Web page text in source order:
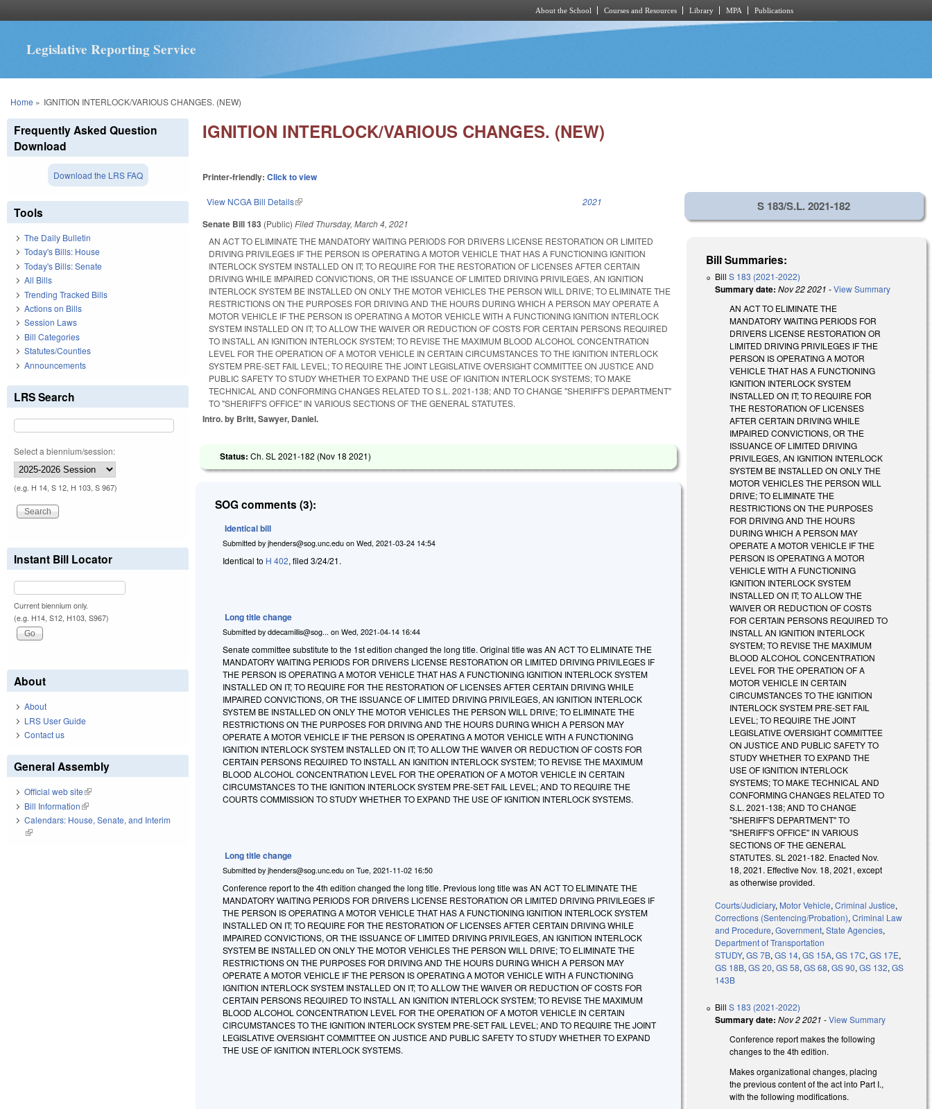
About the School Courses and Resources Library MPA Publications
Legislative Reporting Service
You are here
Home » IGNITION INTERLOCK/VARIOUS CHANGES. (NEW)
IGNITION INTERLOCK/VARIOUS CHANGES. (NEW)
Printer-friendly:Click to view
View NCGA Bill Details(link is external) 2021
Senate Bill 183 (Public)Filed Thursday, March 4, 2021
AN ACT TO ELIMINATE THE MANDATORY WAITING PERIODS FOR DRIVERS LICENSE RESTORATION OR LIMITED
DRIVING PRIVILEGES IF THE PERSON IS OPERATING A MOTOR VEHICLE THAT HAS A FUNCTIONING IGNITION
INTERLOCK SYSTEM INSTALLED ON IT; TO REQUIRE FOR THE RESTORATION OF LICENSES AFTER CERTAIN
DRIVING WHILE IMPAIRED CONVICTIONS, OR THE ISSUANCE OF LIMITED DRIVING PRIVILEGES, AN IGNITION
INTERLOCK SYSTEM BE INSTALLED ON ONLY THE MOTOR VEHICLES THE PERSON WILL DRIVE; TO ELIMINATE THE
RESTRICTIONS ON THE PURPOSES FOR DRIVING AND THE HOURS DURING WHICH A PERSON MAY OPERATE A
MOTOR VEHICLE IF THE PERSON IS OPERATING A MOTOR VEHICLE WITH A FUNCTIONING IGNITION INTERLOCK
SYSTEM INSTALLED ON IT; TO ALLOW THE WAIVER OR REDUCTION OF COSTS FOR CERTAIN PERSONS REQUIRED
TO INSTALL AN IGNITION INTERLOCK SYSTEM; TO REVISE THE MAXIMUM BLOOD ALCOHOL CONCENTRATION
LEVEL FOR THE OPERATION OF A MOTOR VEHICLE IN CERTAIN CIRCUMSTANCES TO THE IGNITION INTERLOCK
SYSTEM PRE-SET FAIL LEVEL; TO REQUIRE THE JOINT LEGISLATIVE OVERSIGHT COMMITTEE ON JUSTICE AND
PUBLIC SAFETY TO STUDY WHETHER TO EXPAND THE USE OF IGNITION INTERLOCK SYSTEMS; TO MAKE
TECHNICAL AND CONFORMING CHANGES RELATED TO S.L. 2021-138; AND TO CHANGE "SHERIFF'S DEPARTMENT"
TO "SHERIFF'S OFFICE" IN VARIOUS SECTIONS OF THE GENERAL STATUTES.
Intro. by Britt, Sawyer, Daniel.
Status:Ch. SL 2021-182 (Nov 18 2021)
SOG comments (3):
Identical bill
Submitted byjhenders@sog.unc.edu onWed, 2021-03-24 14:54
Identical to H 402, filed 3/24/21.
Long title change
Submitted byddecamillis@sog... onWed, 2021-04-14 16:44
Senate committee substitute to the 1st edition changed the long title. Original title was AN ACT TO ELIMINATE THE
MANDATORY WAITING PERIODS FOR DRIVERS LICENSE RESTORATION OR LIMITED DRIVING PRIVILEGES IF
THE PERSON IS OPERATING A MOTOR VEHICLE THAT HAS A FUNCTIONING IGNITION INTERLOCK SYSTEM
INSTALLED ON IT; TO REQUIRE FOR THE RESTORATION OF LICENSES AFTER CERTAIN DRIVING WHILE
IMPAIRED CONVICTIONS, OR THE ISSUANCE OF LIMITED DRIVING PRIVILEGES, AN IGNITION INTERLOCK
SYSTEM BE INSTALLED ON ONLY THE MOTOR VEHICLES THE PERSON WILL DRIVE; TO ELIMINATE THE
RESTRICTIONS ON THE PURPOSES FOR DRIVING AND THE HOURS DURING WHICH A PERSON MAY
OPERATE A MOTOR VEHICLE IF THE PERSON IS OPERATING A MOTOR VEHICLE WITH A FUNCTIONING
IGNITION INTERLOCK SYSTEM INSTALLED ON IT; TO ALLOW THE WAIVER OR REDUCTION OF COSTS FOR
CERTAIN PERSONS REQUIRED TO INSTALL AN IGNITION INTERLOCK SYSTEM; TO REVISE THE MAXIMUM
BLOOD ALCOHOL CONCENTRATION LEVEL FOR THE OPERATION OF A MOTOR VEHICLE IN CERTAIN
CIRCUMSTANCES TO THE IGNITION INTERLOCK SYSTEM PRE-SET FAIL LEVEL; AND TO REQUIRE THE
COURTS COMMISSION TO STUDY WHETHER TO EXPAND THE USE OF IGNITION INTERLOCK SYSTEMS.
Long title change
Submitted byjhenders@sog.unc.edu onTue, 2021-11-02 16:50
Conference report to the 4th edition changed the long title. Previous long title was AN ACT TO ELIMINATE THE
MANDATORY WAITING PERIODS FOR DRIVERS LICENSE RESTORATION OR LIMITED DRIVING PRIVILEGES IF
THE PERSON IS OPERATING A MOTOR VEHICLE THAT HAS A FUNCTIONING IGNITION INTERLOCK SYSTEM
INSTALLED ON IT; TO REQUIRE FOR THE RESTORATION OF LICENSES AFTER CERTAIN DRIVING WHILE
IMPAIRED CONVICTIONS, OR THE ISSUANCE OF LIMITED DRIVING PRIVILEGES, AN IGNITION INTERLOCK
SYSTEM BE INSTALLED ON ONLY THE MOTOR VEHICLES THE PERSON WILL DRIVE; TO ELIMINATE THE
RESTRICTIONS ON THE PURPOSES FOR DRIVING AND THE HOURS DURING WHICH A PERSON MAY
OPERATE A MOTOR VEHICLE IF THE PERSON IS OPERATING A MOTOR VEHICLE WITH A FUNCTIONING
IGNITION INTERLOCK SYSTEM INSTALLED ON IT; TO ALLOW THE WAIVER OR REDUCTION OF COSTS FOR
CERTAIN PERSONS REQUIRED TO INSTALL AN IGNITION INTERLOCK SYSTEM; TO REVISE THE MAXIMUM
BLOOD ALCOHOL CONCENTRATION LEVEL FOR THE OPERATION OF A MOTOR VEHICLE IN CERTAIN
CIRCUMSTANCES TO THE IGNITION INTERLOCK SYSTEM PRE-SET FAIL LEVEL; AND TO REQUIRE THE JOINT
LEGISLATIVE OVERSIGHT COMMITTEE ON JUSTICE AND PUBLIC SAFETY TO STUDY WHETHER TO EXPAND
THE USE OF IGNITION INTERLOCK SYSTEMS.
S 183/S.L. 2021-182
Bill Summaries:
BillS 183 (2021-2022)
Summary date: Nov 22 2021 -View Summary
AN ACT TO ELIMINATE THE
MANDATORY WAITING PERIODS FOR
DRIVERS LICENSE RESTORATION OR
LIMITED DRIVING PRIVILEGES IF THE
PERSON IS OPERATING A MOTOR
VEHICLE THAT HAS A FUNCTIONING
IGNITION INTERLOCK SYSTEM
INSTALLED ON IT; TO REQUIRE FOR
THE RESTORATION OF LICENSES
AFTER CERTAIN DRIVING WHILE
IMPAIRED CONVICTIONS, OR THE
ISSUANCE OF LIMITED DRIVING
PRIVILEGES, AN IGNITION INTERLOCK
SYSTEM BE INSTALLED ON ONLY THE
MOTOR VEHICLES THE PERSON WILL
DRIVE; TO ELIMINATE THE
RESTRICTIONS ON THE PURPOSES
FOR DRIVING AND THE HOURS
DURING WHICH A PERSON MAY
OPERATE A MOTOR VEHICLE IF THE
PERSON IS OPERATING A MOTOR
VEHICLE WITH A FUNCTIONING
IGNITION INTERLOCK SYSTEM
INSTALLED ON IT; TO ALLOW THE
WAIVER OR REDUCTION OF COSTS
FOR CERTAIN PERSONS REQUIRED TO
INSTALL AN IGNITION INTERLOCK
SYSTEM; TO REVISE THE MAXIMUM
BLOOD ALCOHOL CONCENTRATION
LEVEL FOR THE OPERATION OF A
MOTOR VEHICLE IN CERTAIN
CIRCUMSTANCES TO THE IGNITION
INTERLOCK SYSTEM PRE-SET FAIL
LEVEL; TO REQUIRE THE JOINT
LEGISLATIVE OVERSIGHT COMMITTEE
ON JUSTICE AND PUBLIC SAFETY TO
STUDY WHETHER TO EXPAND THE
USE OF IGNITION INTERLOCK
SYSTEMS; TO MAKE TECHNICAL AND
CONFORMING CHANGES RELATED TO
S.L. 2021-138; AND TO CHANGE
"SHERIFF'S DEPARTMENT" TO
"SHERIFF'S OFFICE" IN VARIOUS
SECTIONS OF THE GENERAL
STATUTES. SL 2021-182. Enacted Nov.
18, 2021. Effective Nov. 18, 2021, except
as otherwise provided.
Courts/Judiciary, Motor Vehicle,Criminal Justice,
Corrections (Sentencing/Probation),Criminal Law
and Procedure,Government,State Agencies,
Department of Transportation
STUDY,GS 7B,GS 14,GS 15A,GS 17C,GS 17E,
GS 18B,GS 20,GS 58,GS 68,GS 90,GS 132,GS
143B
BillS 183 (2021-2022)
Summary date: Nov 2 2021 -View Summary
Conference report makes the following
changes to the 4th edition.
Makes organizational changes, placing
the previous content of the act into Part I.,
with the following modifications.
Frequently Asked Question
Download
Download the LRS FAQ
Tools
The Daily Bulletin
Today's Bills: House
Today's Bills: Senate
All Bills
Trending Tracked Bills
Actions on Bills
Session Laws
Bill Categories
Statutes/Counties
Announcements
LRS Search
Select a biennium/session:
(e.g. H 14, S 12, H 103, S 967)
Instant Bill Locator
Current biennium only.
(e.g. H14, S12, H103, S967)
About
About
LRS User Guide
Contact us
General Assembly
Official web site(link is external)
Bill Information(link is external)
Calendars: House, Senate, and Interim
(link is external)